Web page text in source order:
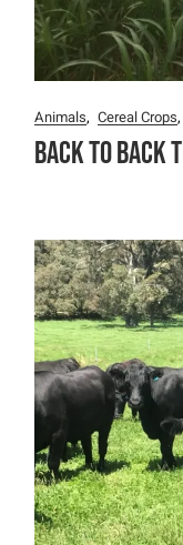
Animals Cereal Crops
Back To Back